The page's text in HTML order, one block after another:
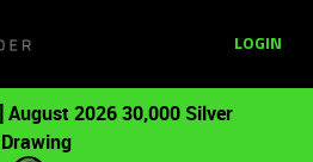
LOGIN
August 2026 30,000 Silver
Drawing